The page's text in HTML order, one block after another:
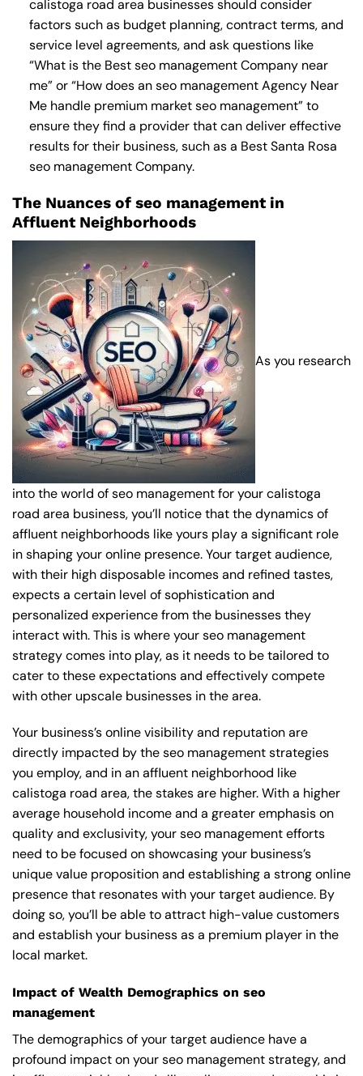
calistoga road area businesses should consider
factors such as budget planning, contract terms, and
service level agreements, and ask questions like
“What is the Best seo management Company near
me” or “How does an seo management Agency Near
Mehandle premium market seo management” to
ensure they find a provider that can deliver effective
results for their business, such as a Best Santa Rosa
seo management Company.
The Nuances of seo management in
Affluent Neighborhoods
As you research
into the world of seo management for your calistoga
road area business, you’ll notice that the dynamics of
affluent neighborhoods like yours play a significant role
in shaping your online presence. Your target audience,
with their high disposable incomes and refined tastes,
expects a certain level of sophistication and
personalized experience from the businesses they
interact with. This is where your seo management
strategy comes into play, as it needs to be tailored to
cater to these expectations and effectively compete
with other upscale businesses in the area.
Your business’s online visibility and reputation are
directly impacted by the seo management strategies
you employ, and in an affluent neighborhood like
calistoga road area, the stakes are higher. With a higher
average household income and a greater emphasis on
quality and exclusivity, your seo management efforts
need to be focused on showcasing your business’s
unique value proposition and establishing a strong online
presence that resonates with your target audience. By
doing so, you’ll be able to attract high-value customers
and establish your business as a premium player in the
local market.
Impact of Wealth Demographics on seo
management
The demographics of your target audience have a
profound impact on your seo management strategy, and